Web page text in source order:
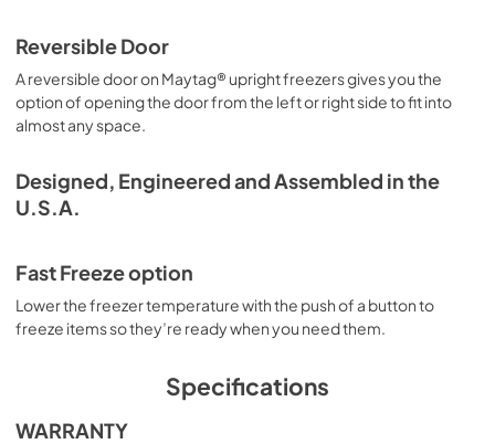
Reversible Door
A reversible door on Maytag® upright freezers gives you the
option of opening the door from the left or right side to fit into
almost any space.
Designed, Engineered and Assembled in the
U.S.A.
Fast Freeze option
Lower the freezer temperature with the push of a button to
freeze items so they’re ready when you need them.
Specifications
WARRANTY